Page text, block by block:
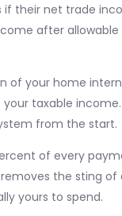
if their net trade
after
of your home
taxable
from the start.
of every
the sting of
yours to spend.